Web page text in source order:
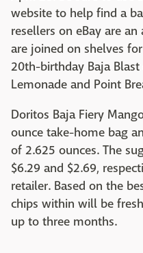
website to help find a
resellers on eBay are
are joined on shelves
20th-birthday Baja
Lemonade and Point
Doritos Baja Fiery
ounce take-home bag
of 2.625 ounces. The
$6.29 and $2.69,
retailer. Based on the
chips within will be
up to three months.